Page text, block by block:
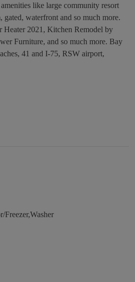
like large community resort
waterfront and so much more.
Heater 2021, Kitchen Remodel by
Furniture, and so much more. Bay
41 and I-75, RSW airport,
Freezer,Washer